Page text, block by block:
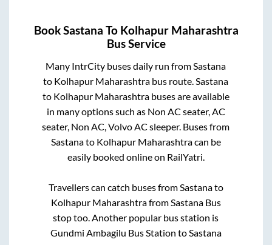
BookSastana To Kolhapur Maharashtra
Bus Service
Many IntrCity buses daily run fromSastana
to Kolhapur Maharashtra bus route.Sastana
to Kolhapur Maharashtrabuses are available
in many options such as Non AC seater, AC
seater, Non AC, Volvo AC sleeper. Buses from
Sastanato Kolhapur Maharashtracan be
easily booked online on RailYatri.
Travellers can catch buses fromSastanato
Kolhapur MaharashtrafromSastana Bus
stoptoo. Another popular bus station is
Gundmi Ambagilu Bus Station toSastana